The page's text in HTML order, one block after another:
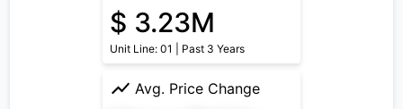
$ 3.23M
Unit Line: 01 | Past 3 Years
Avg. Price Change